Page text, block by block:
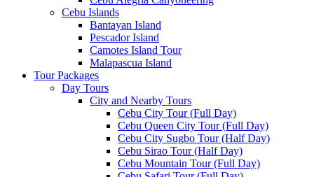
Cebu Islands
Bantayan Island
Pescador Island
Camotes Island Tour
Malapascua Island
Tour Packages
Day Tours
City and Nearby Tours
Cebu City Tour (Full Day)
Cebu Queen City Tour (Full Day)
Cebu City Sugbo Tour (Half Day)
Cebu Sirao Tour (Half Day)
Cebu Mountain Tour (Full Day)